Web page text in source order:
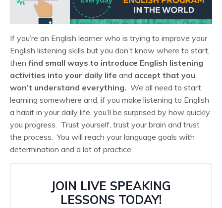
If you’re an English learner who is trying to improve your
English listening skills but you don’t know where to start,
then find small ways to introduce English listening
activities into your daily life and accept that you
won’t understand everything. We all need to start
learning somewhere and, if you make listening to English
a habit in your daily life, you’ll be surprised by how quickly
you progress. Trust yourself, trust your brain and trust
the process. You will reach your language goals with
determination and a lot of practice.
JOIN LIVE SPEAKING
LESSONS TODAY!